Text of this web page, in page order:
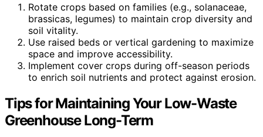
Rotate crops based on families (e.g., solanaceae,
brassicas, legumes) to maintain crop diversity and
soil vitality.
Use raised beds or vertical gardening to maximize
space and improve accessibility.
Implement cover crops during off-season periods
to enrich soil nutrients and protect against erosion.
Tips for Maintaining Your Low-Waste
Greenhouse Long-Term